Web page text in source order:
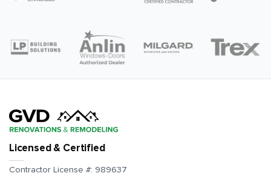
Licensed & Certified
Contractor License #: 989637